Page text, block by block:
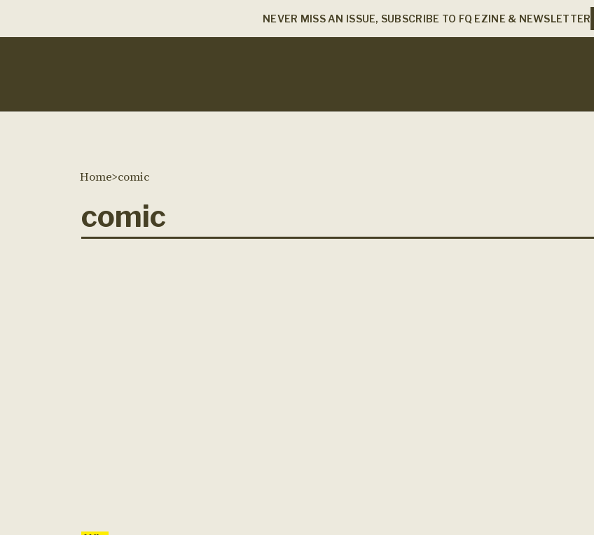
NEVER MISS AN ISSUE, SUBSCRIBE TO FQ EZINE & NEWSLETTER
Home>comic
comic